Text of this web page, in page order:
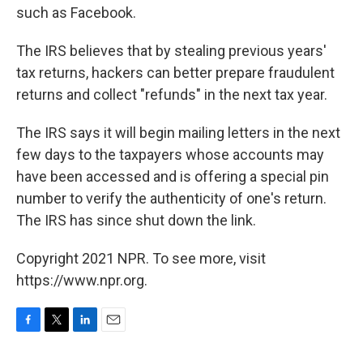
such as Facebook.
The IRS believes that by stealing previous years'
tax returns, hackers can better prepare fraudulent
returns and collect "refunds" in the next tax year.
The IRS says it will begin mailing letters in the next
few days to the taxpayers whose accounts may
have been accessed and is offering a special pin
number to verify the authenticity of one's return.
The IRS has since shut down the link.
Copyright 2021 NPR. To see more, visit
https://www.npr.org.